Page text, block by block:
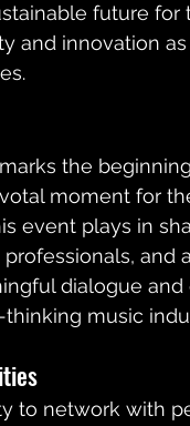
future
and innovation
the
moment for
event plays in
and
dialogue
music
to network with